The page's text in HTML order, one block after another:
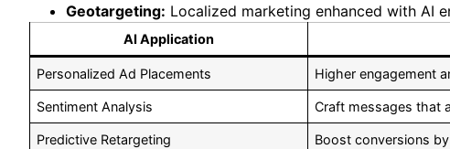
Geotargeting: Localized marketing enhanced with AI
AI Application
Personalized Ad Placements Higher engagement
Sentiment Analysis Craft messages that
Predictive Retargeting Boost conversions